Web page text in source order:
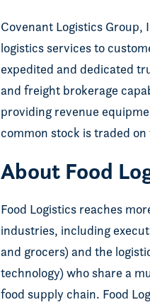
Covenant Logistics
logistics services to
expedited and dedicated
and freight brokerage
providing revenue
common stock is traded
About Food
Food Logistics reaches
industries, including
and grocers) and the
technology) who share a
food supply chain. Food